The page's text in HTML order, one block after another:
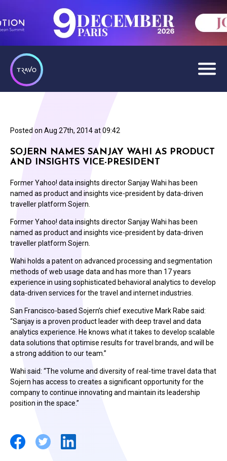
Posted on Aug 27th, 2014 at 09:42
SOJERN NAMES SANJAY WAHI AS PRODUCT
AND INSIGHTS VICE-PRESIDENT
Former Yahoo! data insights director Sanjay Wahi has been
named as product and insights vice-president by data-driven
traveller platform Sojern.
Former Yahoo! data insights director Sanjay Wahi has been
named as product and insights vice-president by data-driven
traveller platform Sojern.
Wahi holds a patent on advanced processing and segmentation
methods of web usage data and has more than 17 years
experience in using sophisticated behavioral analytics to develop
data-driven services for the travel and internet industries.
San Francisco-based Sojern’s chief executive Mark Rabe said:
“Sanjay is a proven product leader with deep travel and data
analytics experience. He knows what it takes to develop scalable
data solutions that optimise results for travel brands, and will be
a strong addition to our team.”
Wahi said: “The volume and diversity of real-time travel data that
Sojern has access to creates a significant opportunity for the
company to continue innovating and maintain its leadership
position in the space.”